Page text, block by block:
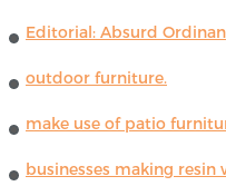
outdoor furniture.
businesses making